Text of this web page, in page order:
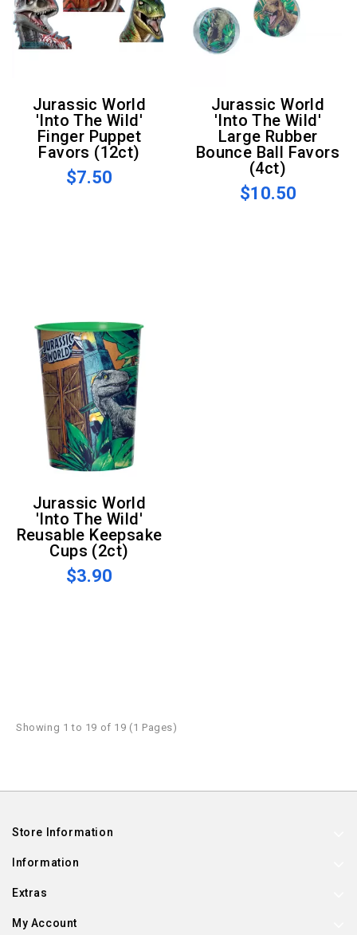
Jurassic World
'Into The Wild'
Finger Puppet
Favors (12ct)
$7.50
Jurassic World
'Into The Wild'
Large Rubber
Bounce Ball Favors
(4ct)
$10.50
Jurassic World
'Into The Wild'
Reusable Keepsake
Cups (2ct)
$3.90
Showing 1 to 19 of 19 (1 Pages)
Store Information
Information
Extras
My Account